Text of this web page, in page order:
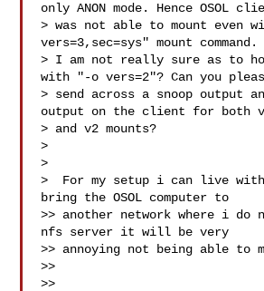
only ANON mode. Hence OSOL
> was not able to mount even
vers=3,sec=sys" mount command.
> I am not really sure as to
with "-o vers=2"? Can you
> send across a snoop output
output on the client for both
> and v2 mounts?
>
>
>  For my setup i can live
bring the OSOL computer to
>> another network where i do
nfs server it will be very
>> annoying not being able to
>>
>>